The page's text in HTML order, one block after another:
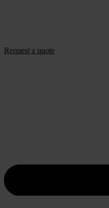
Request a quote